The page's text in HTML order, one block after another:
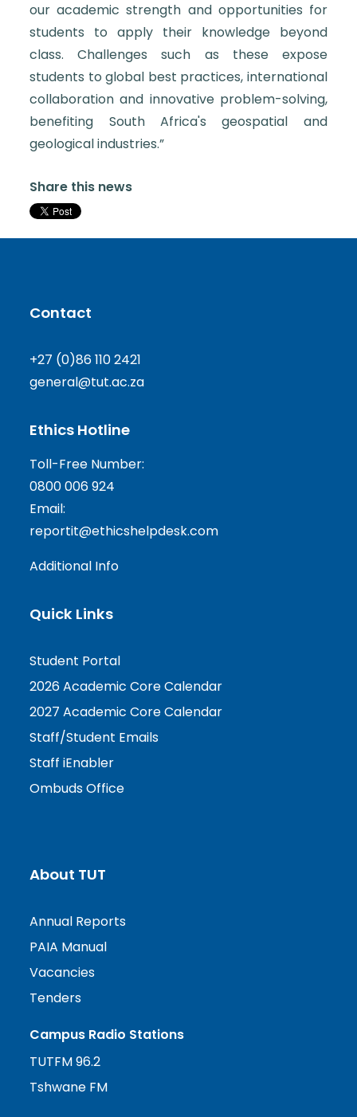
our academic strength and opportunities for
students to apply their knowledge beyond
class. Challenges such as these expose
students to global best practices, international
collaboration and innovative problem-solving,
benefiting South Africa's geospatial and
geological industries.”
Share this news
Contact
+27 (0)86 110 2421
general@tut.ac.za
Ethics Hotline
Toll-Free Number:
0800 006 924
Email:
reportit@ethicshelpdesk.com
Additional Info
Quick Links
Student Portal
2026 Academic Core Calendar
2027 Academic Core Calendar
Staff/Student Emails
Staff iEnabler
Ombuds Office
About TUT
Annual Reports
PAIA Manual
Vacancies
Tenders
Campus Radio Stations
TUTFM 96.2
Tshwane FM